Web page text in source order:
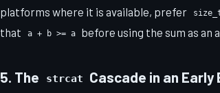
platforms where it is available, prefer
that
a + b >= a before using the sum as an
5. The strcat Cascade in an